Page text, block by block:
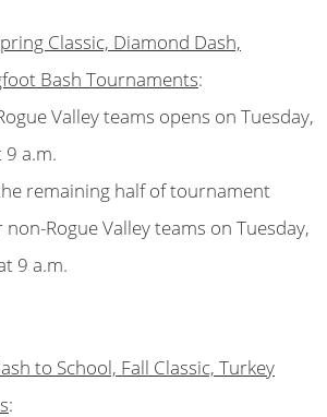
Classic, Diamond Dash,
Bash Tournaments:
Valley teams opens on Tuesday,
9 a.m.
remaining half of tournament
Rogue Valley teams on Tuesday,
9 a.m.
to School, Fall Classic, Turkey
: